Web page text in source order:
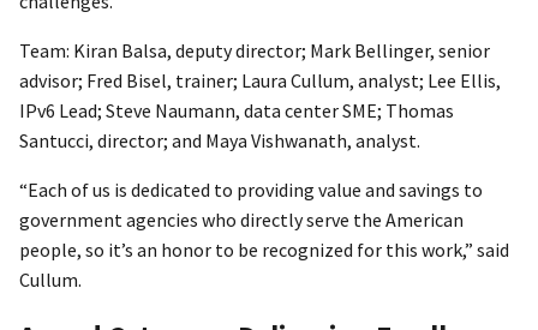
Team: Kiran Balsa, deputy director; Mark Bellinger, senior
advisor; Fred Bisel, trainer; Laura Cullum, analyst; Lee Ellis,
IPv6 Lead; Steve Naumann, data center SME; Thomas
Santucci, director; and Maya Vishwanath, analyst.
“Each of us is dedicated to providing value and savings to
government agencies who directly serve the American
people, so it’s an honor to be recognized for this work,” said
Cullum.